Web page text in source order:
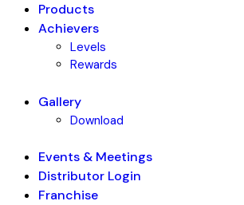
Products
Achievers
Levels
Rewards
Gallery
Download
Events & Meetings
Distributor Login
Franchise